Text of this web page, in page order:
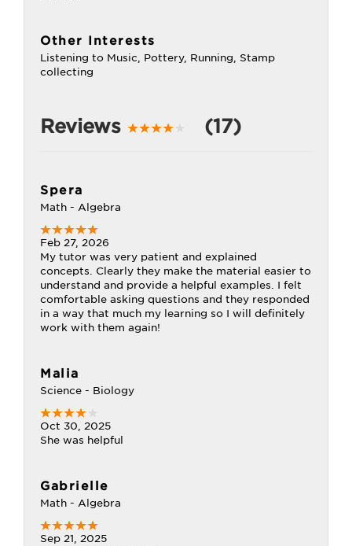
Other Interests
Listening to Music, Pottery, Running, Stamp
collecting
Reviews (17)
Spera
Math - Algebra
Feb 27, 2026
My tutor was very patient and explained
concepts. Clearly they make the material easier to
understand and provide a helpful examples. I felt
comfortable asking questions and they responded
in a way that much my learning so I will definitely
work with them again!
Malia
Science - Biology
Oct 30, 2025
She was helpful
Gabrielle
Math - Algebra
Sep 21, 2025